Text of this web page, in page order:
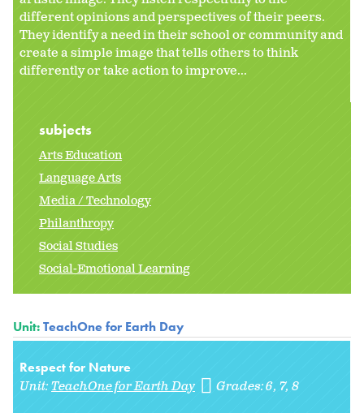
different opinions and perspectives of their peers.
They identify a need in their school or community and
create a simple image that tells others to think
differently or take action to improve...
subjects
Arts Education
Language Arts
Media / Technology
Philanthropy
Social Studies
Social-Emotional Learning
Unit:TeachOne for Earth Day
Respect for Nature
Unit:TeachOne for Earth Day Grades:6 7 8